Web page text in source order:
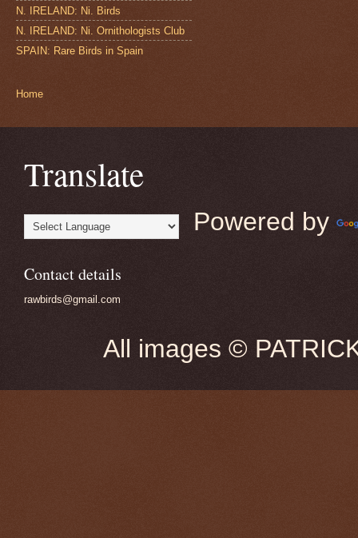
N. IRELAND: Ni. Birds
N. IRELAND: Ni. Ornithologists Club
SPAIN: Rare Birds in Spain
Home
Translate
Powered by
Contact details
rawbirds@gmail.com
All images ©